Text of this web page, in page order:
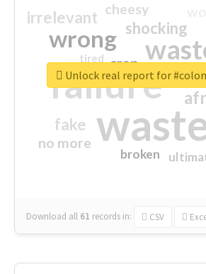
failure
wrong shocking
irrelevant
fake
no more
crap
cheesy
broken
tired
Download all 61 records in: CSV
Unlock real report for